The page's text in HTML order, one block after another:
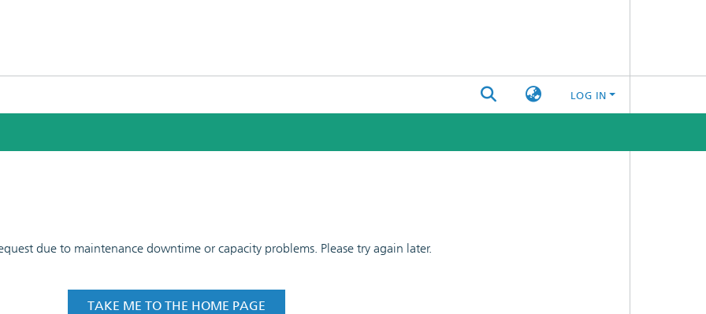
LOG IN
due to maintenance downtime or capacity problems. Please try again later.
TAKE ME TO THE HOME PAGE